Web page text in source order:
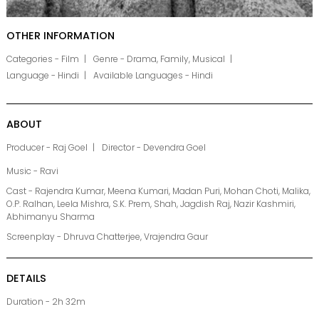
OTHER INFORMATION
Categories - Film
Genre - Drama, Family, Musical
Language - Hindi
Available Languages - Hindi
ABOUT
Producer - Raj Goel
Director - Devendra Goel
Music - Ravi
Cast - Rajendra Kumar, Meena Kumari, Madan Puri, Mohan Choti, Malika,
O.P. Ralhan, Leela Mishra, S.K. Prem, Shah, Jagdish Raj, Nazir Kashmiri,
Abhimanyu Sharma
Screenplay - Dhruva Chatterjee, Vrajendra Gaur
DETAILS
Duration - 2h 32m